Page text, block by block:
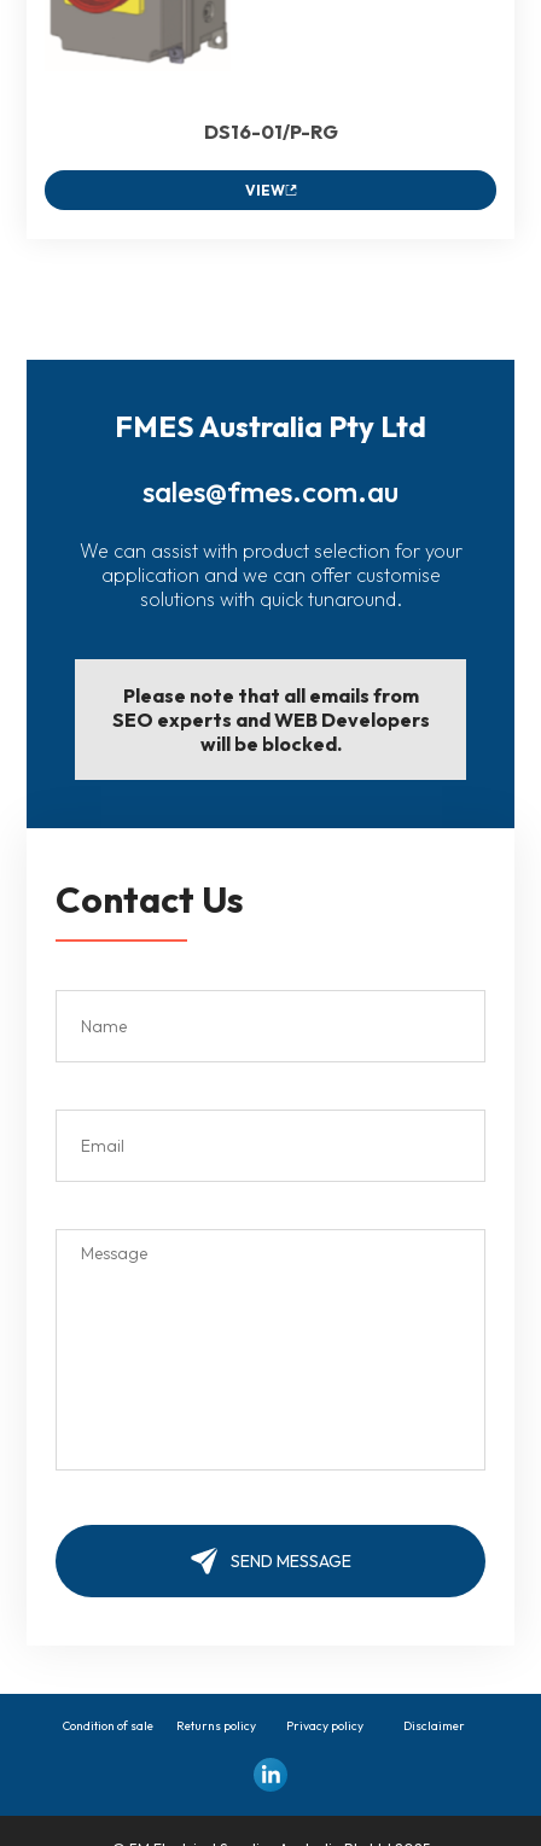
DS16-01/P-RG
VIEW
FMES Australia Pty Ltd
sales@fmes.com.au
We can assist with product selection for your
application and we can offer customise
solutions with quick tunaround.
Please note that all emails from
SEO experts and WEB Developers
will be blocked.
Contact Us
Condition of sale Returns policy Privacy policy Disclaimer